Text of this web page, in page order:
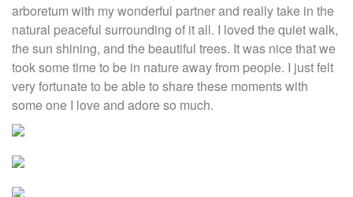
arboretum with my wonderful partner and really take in the
natural peaceful surrounding of it all. I loved the quiet walk,
the sun shining, and the beautiful trees. It was nice that we
took some time to be in nature away from people. I just felt
very fortunate to be able to share these moments with
some one I love and adore so much.